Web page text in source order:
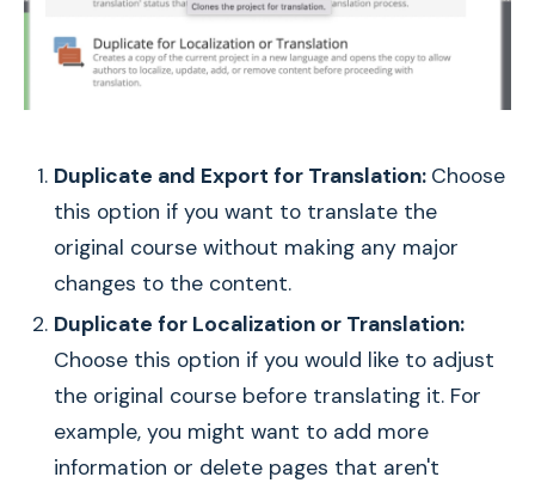
Duplicate and Export for Translation: Choose
this option if you want to translate the
original course without making any major
changes to the content.
Duplicate for Localization or Translation:
Choose this option if you would like to adjust
the original course before translating it. For
example, you might want to add more
information or delete pages that aren't